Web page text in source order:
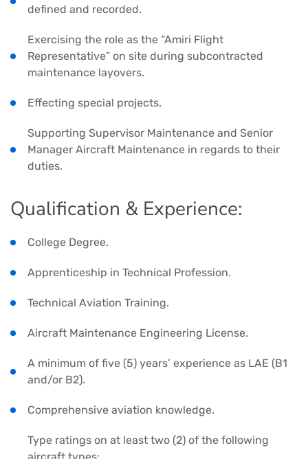
defined and recorded.
Exercising the role as the “Amiri Flight
Representative” on site during subcontracted
maintenance layovers.
Effecting special projects.
Supporting Supervisor Maintenance and Senior
Manager Aircraft Maintenance in regards to their
duties.
Qualification & Experience:
College Degree.
Apprenticeship in Technical Profession.
Technical Aviation Training.
Aircraft Maintenance Engineering License.
A minimum of five (5) years’ experience as LAE (B1
and/or B2).
Comprehensive aviation knowledge.
Type ratings on at least two (2) of the following
aircraft types: